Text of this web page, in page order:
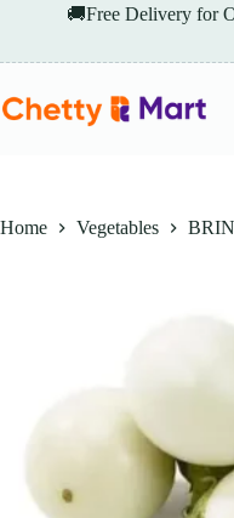
🚚Free Delivery for
Home Vegetables